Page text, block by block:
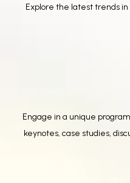
Explore the latest trends
Engage in a unique
keynotes, case studies,